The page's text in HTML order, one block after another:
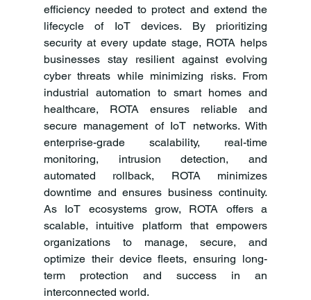
efficiency needed to protect and extend the
lifecycle of IoT devices. By prioritizing
security at every update stage, ROTA helps
businesses stay resilient against evolving
cyber threats while minimizing risks. From
industrial automation to smart homes and
healthcare, ROTA ensures reliable and
secure management of IoT networks. With
enterprise-grade scalability, real-time
monitoring, intrusion detection, and
automated rollback, ROTA minimizes
downtime and ensures business continuity.
As IoT ecosystems grow, ROTA offers a
scalable, intuitive platform that empowers
organizations to manage, secure, and
optimize their device fleets, ensuring long-
term protection and success in an
interconnected world.